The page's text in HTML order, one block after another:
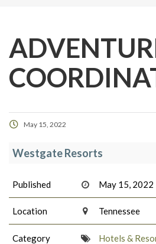
May 15, 2022
Westgate Resorts
Published May 15, 2022
Location Tennessee
Category Hotels &